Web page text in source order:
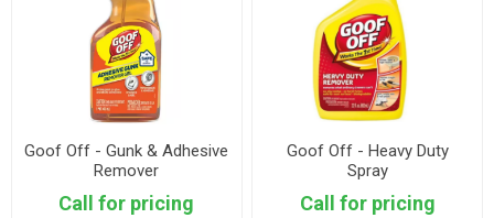
Goof Off - Gunk & Adhesive
Remover
Call for pricing
Goof Off - Heavy Duty
Spray
Call for pricing